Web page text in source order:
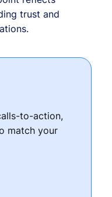
trust and
to-action,
match your